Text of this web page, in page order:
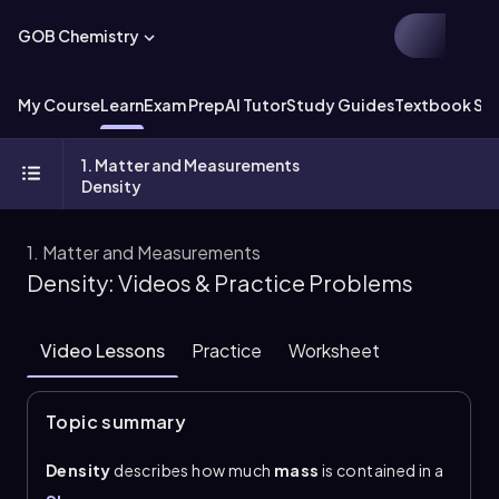
GOB Chemistry
My CourseLearnExam PrepAI TutorStudy GuidesTextbook
1. Matter and Measurements
Density
1. Matter and Measurements
Density: Videos & Practice Problems
Video Lessons Practice Worksheet
Topic summary
Densitydescribes how much mass is contained in a
given